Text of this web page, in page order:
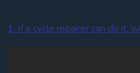
1. If a cycle repairer can do it,